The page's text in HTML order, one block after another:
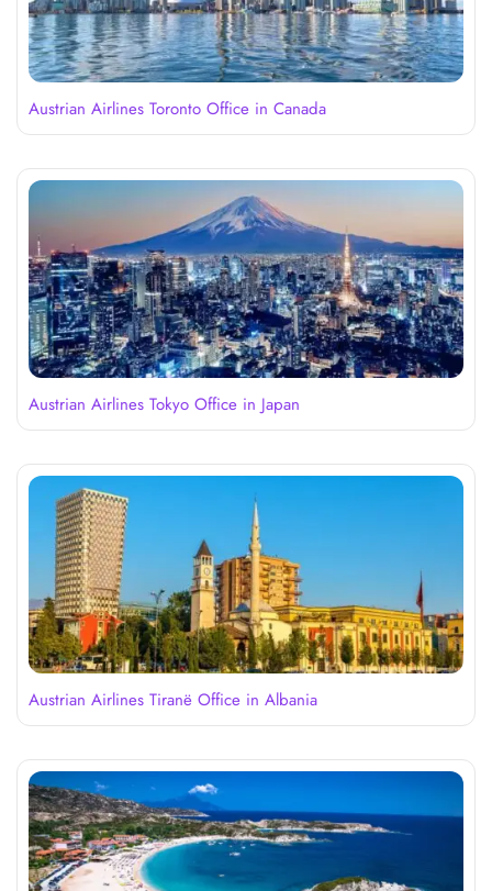
Austrian Airlines Toronto Office in Canada
Austrian Airlines Tokyo Office in Japan
Austrian Airlines Tiranë Office in Albania